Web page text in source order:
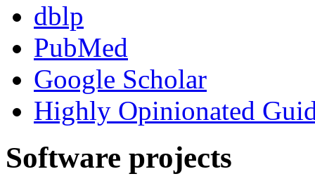
dblp
PubMed
Google Scholar
Highly Opinionated
Software projects